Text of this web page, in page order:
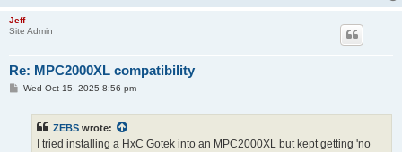
Jeff
Site Admin
Re: MPC2000XL compatibility
PWed Oct 15, 2025 8:56 pm
ZEBS wrote:
I tried installing a HxC Gotek into an MPC2000XL but kept getting 'no